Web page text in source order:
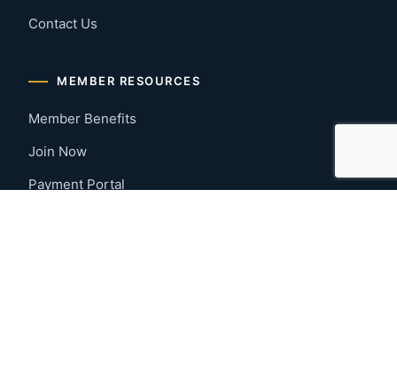
Contact Us
MEMBER RESOURCES
Member Benefits
Join Now
Payment Portal